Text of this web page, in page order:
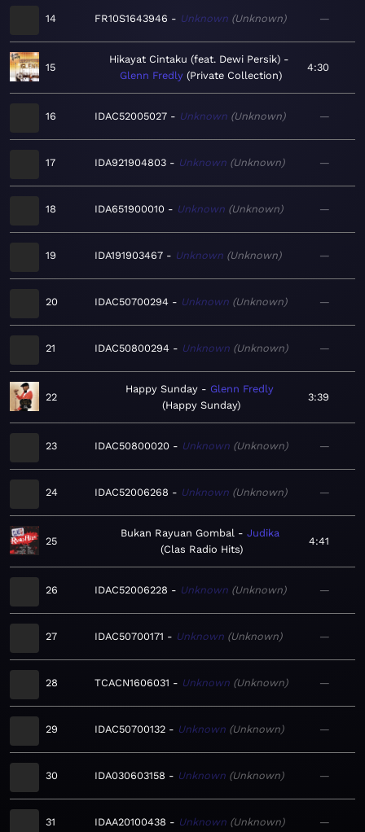
14 FR10S1643946 Unknown Unknown —
15
Hikayat Cintaku (feat. Dewi Persik)
Glenn Fredly Private Collection
4:30
16 IDAC52005027 Unknown Unknown —
17 IDA921904803 Unknown Unknown —
18 IDA651900010 Unknown Unknown —
19 IDA191903467 Unknown Unknown —
20 IDAC50700294 Unknown Unknown —
21 IDAC50800294 Unknown Unknown —
22
Happy Sunday
Glenn Fredly
Happy Sunday
3:39
23 IDAC50800020 Unknown Unknown —
24 IDAC52006268 Unknown Unknown —
25
Bukan Rayuan Gombal
Judika
Clas Radio Hits
4:41
26 IDAC52006228 Unknown Unknown —
27 IDAC50700171 Unknown Unknown —
28 TCACN1606031 Unknown Unknown —
29 IDAC50700132 Unknown Unknown —
30 IDA030603158 Unknown Unknown —
31 IDAA20100438 Unknown Unknown —